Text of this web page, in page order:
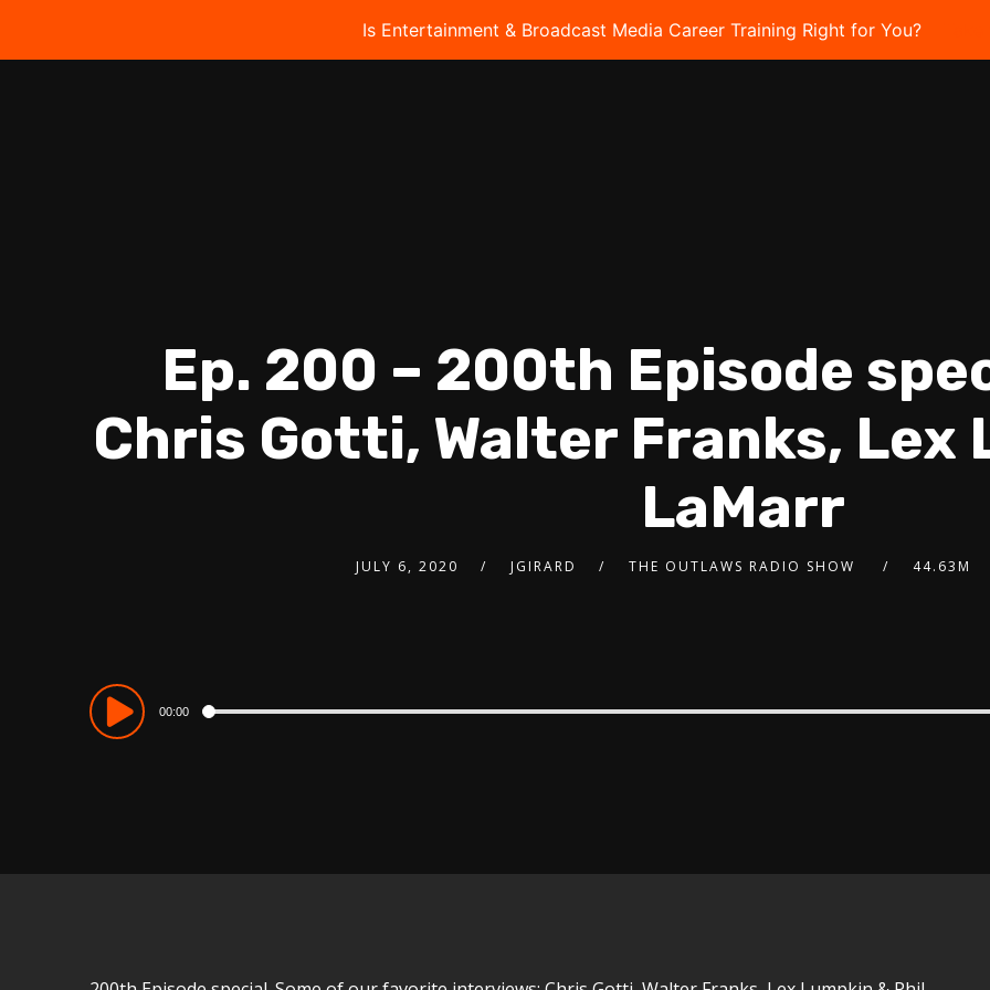
Is Entertainment & Broadcast Media Career Training Right for You?
Ep. 200 – 200th Episode
Chris Gotti, Walter Franks, Lex
LaMarr
JULY 6, 2020 JGIRARD THE OUTLAWS RADIO SHOW 44.63M
Audio
Player
00:00